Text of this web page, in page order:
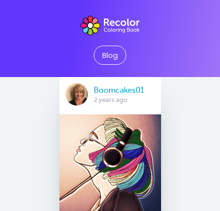
Blog
Boomcakes01
2 years ago